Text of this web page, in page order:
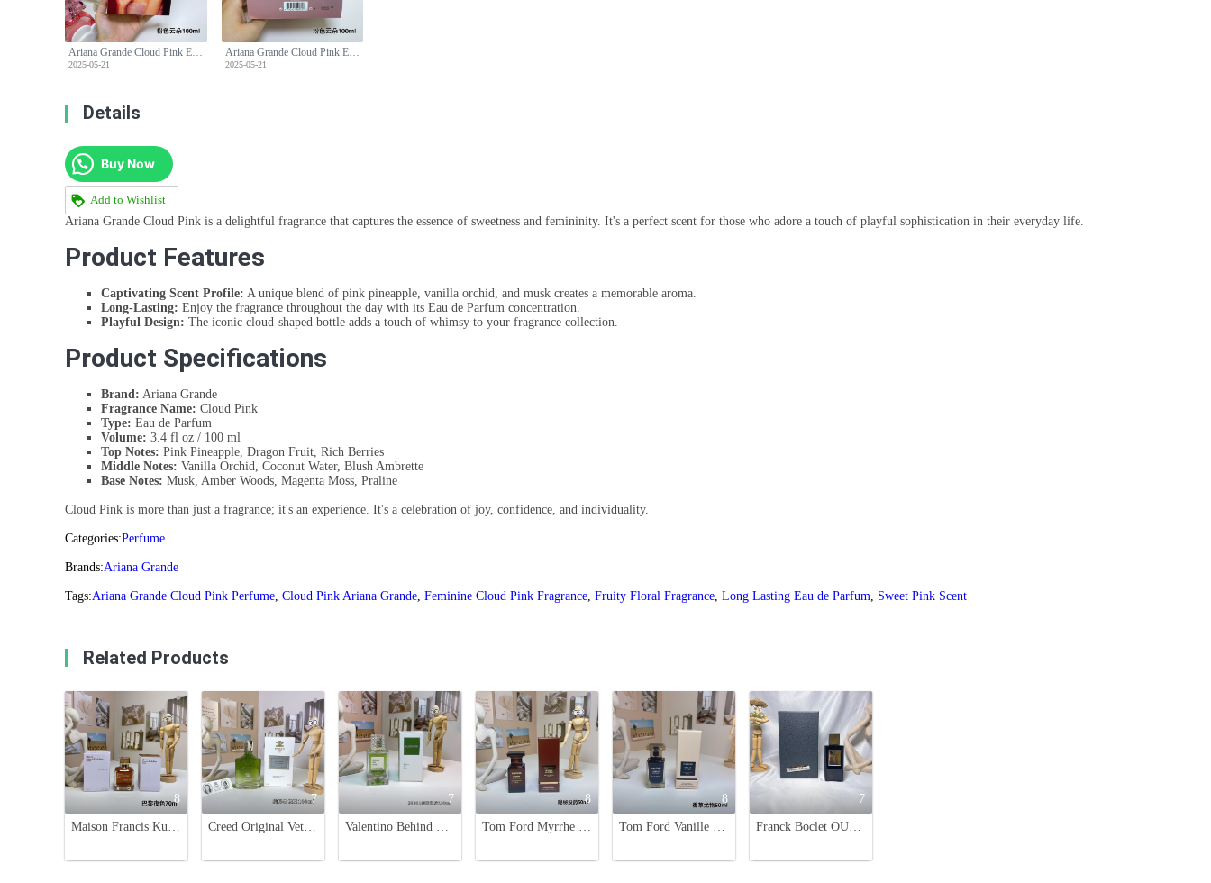
Ariana Grande Cloud Pink Eau de Parfum, 3.4 fl oz - A Sweet Fragrance
2025-05-21
Ariana Grande Cloud Pink Eau de Parfum, 3.4 fl oz - A Sweet Fragrance
2025-05-21
Details
Buy Now
Add to Wishlist
Ariana Grande Cloud Pink is a delightful fragrance that captures the essence of sweetness and femininity. It's a perfect scent for those who adore a touch of playful sophistication in their everyday life.
Product Features
Captivating Scent Profile: A unique blend of pink pineapple, vanilla orchid, and musk creates a memorable aroma.
Long-Lasting: Enjoy the fragrance throughout the day with its Eau de Parfum concentration.
Playful Design: The iconic cloud-shaped bottle adds a touch of whimsy to your fragrance collection.
Product Specifications
Brand: Ariana Grande
Fragrance Name: Cloud Pink
Type: Eau de Parfum
Volume: 3.4 fl oz / 100 ml
Top Notes: Pink Pineapple, Dragon Fruit, Rich Berries
Middle Notes: Vanilla Orchid, Coconut Water, Blush Ambrette
Base Notes: Musk, Amber Woods, Magenta Moss, Praline
Cloud Pink is more than just a fragrance; it's an experience. It's a celebration of joy, confidence, and individuality.
Categories:Perfume
Brands:Ariana Grande
Tags:Ariana Grande Cloud Pink Perfume Cloud Pink Ariana Grande Feminine Cloud Pink Fragrance Fruity Floral Fragrance Long Lasting Eau de Parfum Sweet Pink Scent
Related Products
8 7 7 8 8 7